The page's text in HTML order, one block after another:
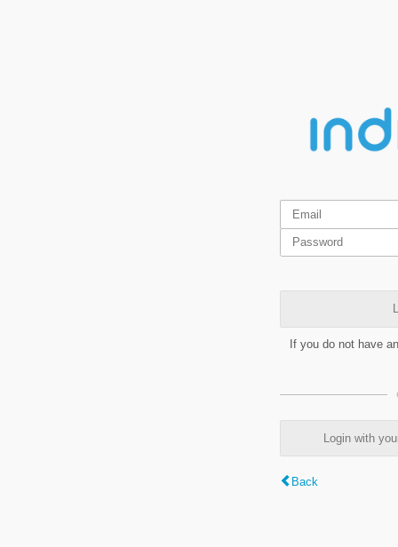
If you do not have
Login with
Back